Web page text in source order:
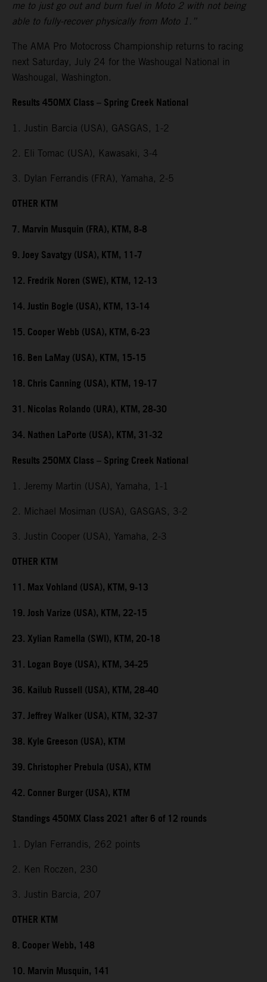
me to just go out and burn fuel in Moto 2 with not being
able to fully-recover physically from Moto 1.”
The AMA Pro Motocross Championship returns to racing
next Saturday, July 24 for the Washougal National in
Washougal, Washington.
Results 450MX Class – Spring Creek National
1. Justin Barcia (USA), GASGAS, 1-2
2. Eli Tomac (USA), Kawasaki, 3-4
3. Dylan Ferrandis (FRA), Yamaha, 2-5
OTHER KTM
7. Marvin Musquin (FRA), KTM, 8-8
9. Joey Savatgy (USA), KTM, 11-7
12. Fredrik Noren (SWE), KTM, 12-13
14. Justin Bogle (USA), KTM, 13-14
15. Cooper Webb (USA), KTM, 6-23
16. Ben LaMay (USA), KTM, 15-15
18. Chris Canning (USA), KTM, 19-17
31. Nicolas Rolando (URA), KTM, 28-30
34. Nathen LaPorte (USA), KTM, 31-32
Results 250MX Class – Spring Creek National
1. Jeremy Martin (USA), Yamaha, 1-1
2. Michael Mosiman (USA), GASGAS, 3-2
3. Justin Cooper (USA), Yamaha, 2-3
OTHER KTM
11. Max Vohland (USA), KTM, 9-13
19. Josh Varize (USA), KTM, 22-15
23. Xylian Ramella (SWI), KTM, 20-18
31. Logan Boye (USA), KTM, 34-25
36. Kailub Russell (USA), KTM, 28-40
37. Jeffrey Walker (USA), KTM, 32-37
38. Kyle Greeson (USA), KTM
39. Christopher Prebula (USA), KTM
42. Conner Burger (USA), KTM
Standings 450MX Class 2021 after 6 of 12 rounds
1. Dylan Ferrandis, 262 points
2. Ken Roczen, 230
3. Justin Barcia, 207
OTHER KTM
8. Cooper Webb, 148
10. Marvin Musquin, 141